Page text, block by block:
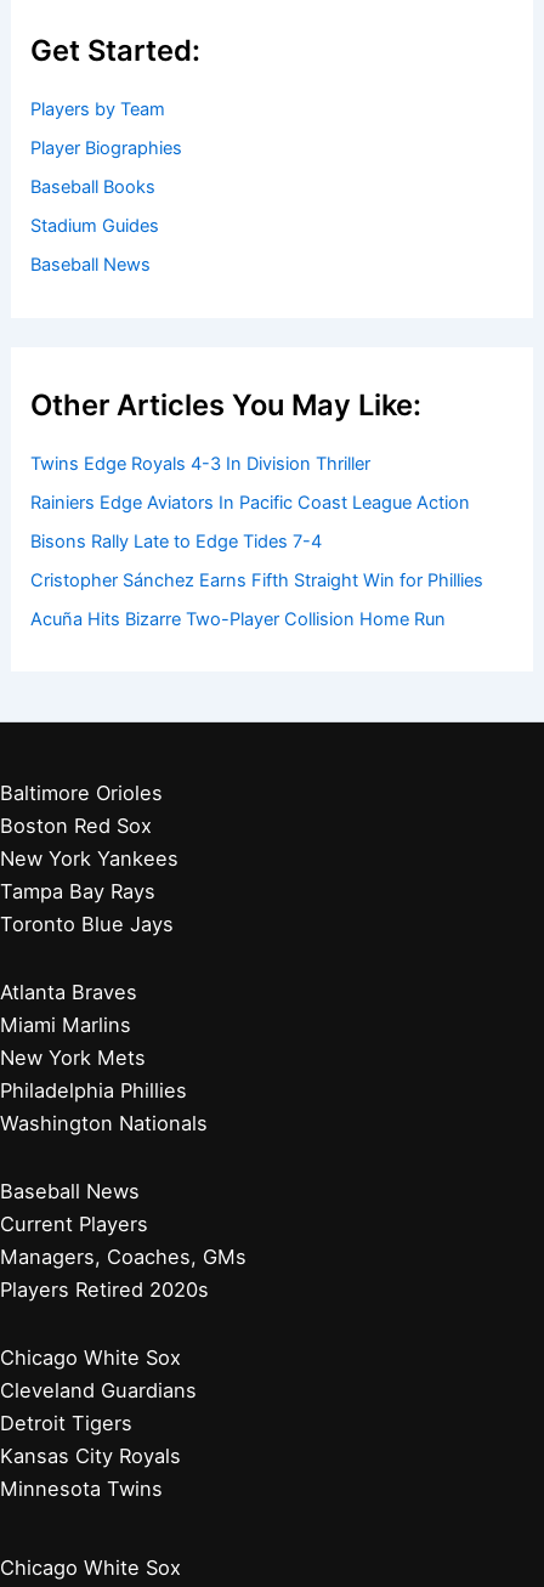
Get Started:
Players by Team
Player Biographies
Baseball Books
Stadium Guides
Baseball News
Other Articles You May Like:
Twins Edge Royals 4-3 In Division Thriller
Rainiers Edge Aviators In Pacific Coast League Action
Bisons Rally Late to Edge Tides 7-4
Cristopher Sánchez Earns Fifth Straight Win for Phillies
Acuña Hits Bizarre Two-Player Collision Home Run
Baltimore Orioles
Boston Red Sox
New York Yankees
Tampa Bay Rays
Toronto Blue Jays
Atlanta Braves
Miami Marlins
New York Mets
Philadelphia Phillies
Washington Nationals
Baseball News
Current Players
Managers, Coaches, GMs
Players Retired 2020s
Chicago White Sox
Cleveland Guardians
Detroit Tigers
Kansas City Royals
Minnesota Twins
Chicago White Sox